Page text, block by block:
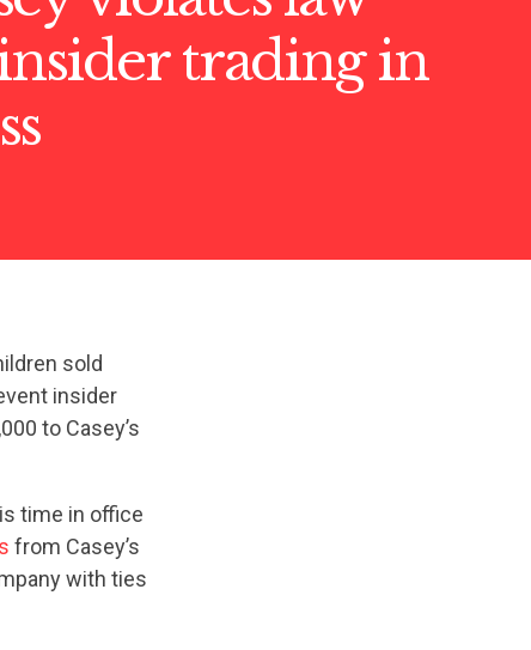
trading in
sold
insider
to Casey’s
time in office
from Casey’s
with ties